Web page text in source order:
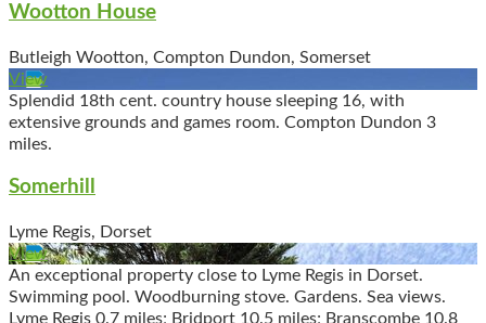
Wootton House
Butleigh Wootton, Compton Dundon, Somerset
View
Splendid 18th cent. country house sleeping 16, with
extensive grounds and games room. Compton Dundon 3
miles.
Somerhill
Lyme Regis, Dorset
View
An exceptional property close to Lyme Regis in Dorset.
Swimming pool. Woodburning stove. Gardens. Sea views.
Lyme Regis 0.7 miles; Bridport 10.5 miles; Branscombe 10.8